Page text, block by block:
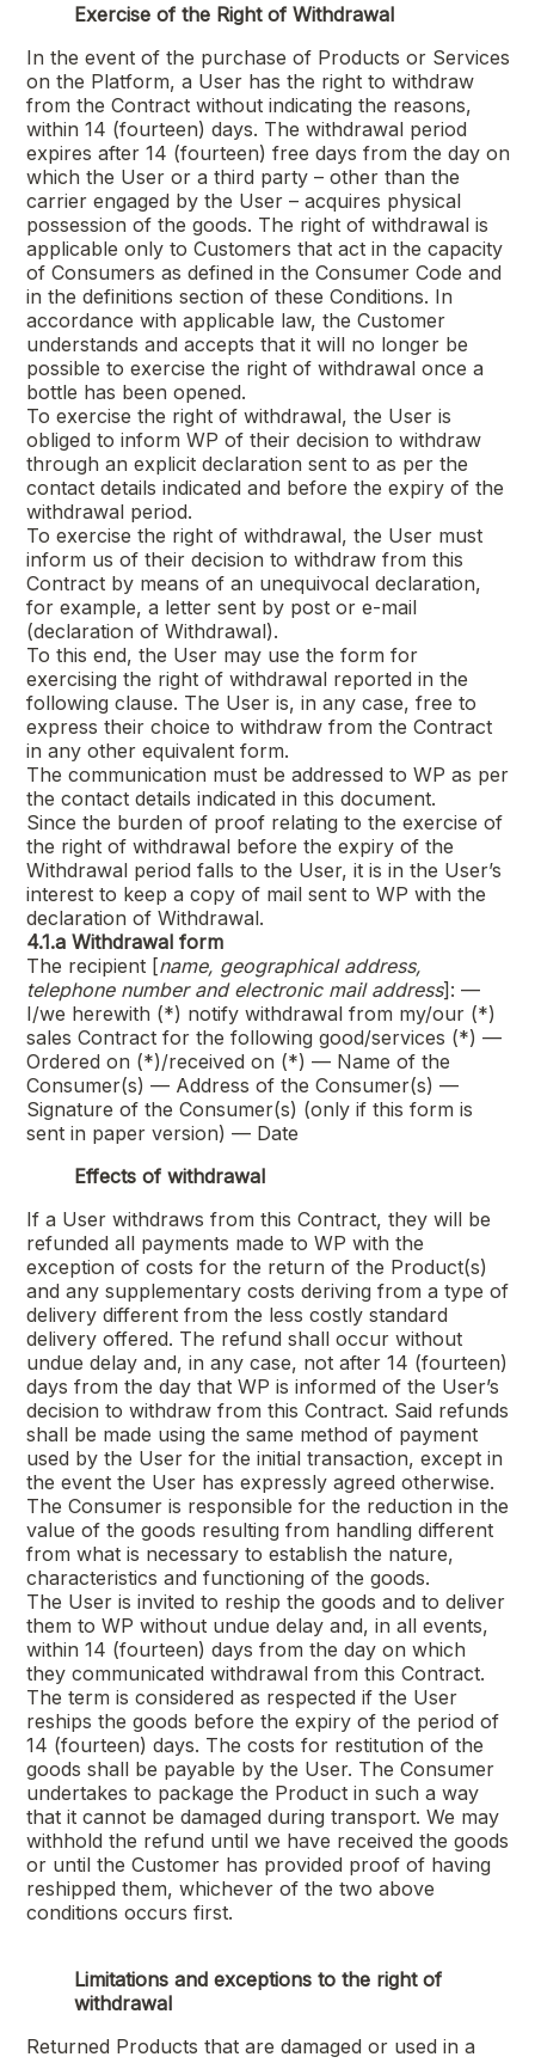
Exercise of the Right of Withdrawal
In the event of the purchase of Products or Services
on the Platform, a User has the right to withdraw
from the Contract without indicating the reasons,
within 14 (fourteen) days. The withdrawal period
expires after 14 (fourteen) free days from the day on
which the User or a third party – other than the
carrier engaged by the User – acquires physical
possession of the goods. The right of withdrawal is
applicable only to Customers that act in the capacity
of Consumers as defined in the Consumer Code and
in the definitions section of these Conditions. In
accordance with applicable law, the Customer
understands and accepts that it will no longer be
possible to exercise the right of withdrawal once a
bottle has been opened.
To exercise the right of withdrawal, the User is
obliged to inform WP of their decision to withdraw
through an explicit declaration sent to as per the
contact details indicated and before the expiry of the
withdrawal period.
To exercise the right of withdrawal, the User must
inform us of their decision to withdraw from this
Contract by means of an unequivocal declaration,
for example, a letter sent by post or e-mail
(declaration of Withdrawal).
To this end, the User may use the form for
exercising the right of withdrawal reported in the
following clause. The User is, in any case, free to
express their choice to withdraw from the Contract
in any other equivalent form.
The communication must be addressed to WP as per
the contact details indicated in this document.
Since the burden of proof relating to the exercise of
the right of withdrawal before the expiry of the
Withdrawal period falls to the User, it is in the User’s
interest to keep a copy of mail sent to WP with the
declaration of Withdrawal.
4.1.a Withdrawal form
The recipient [name, geographical address,
telephone number and electronic mail address]: —
I/we herewith (*) notify withdrawal from my/our (*)
sales Contract for the following good/services (*) —
Ordered on (*)/received on (*) — Name of the
Consumer(s) — Address of the Consumer(s) —
Signature of the Consumer(s) (only if this form is
sent in paper version) — Date
Effects of withdrawal
If a User withdraws from this Contract, they will be
refunded all payments made to WP with the
exception of costs for the return of the Product(s)
and any supplementary costs deriving from a type of
delivery different from the less costly standard
delivery offered. The refund shall occur without
undue delay and, in any case, not after 14 (fourteen)
days from the day that WP is informed of the User’s
decision to withdraw from this Contract. Said refunds
shall be made using the same method of payment
used by the User for the initial transaction, except in
the event the User has expressly agreed otherwise.
The Consumer is responsible for the reduction in the
value of the goods resulting from handling different
from what is necessary to establish the nature,
characteristics and functioning of the goods.
The User is invited to reship the goods and to deliver
them to WP without undue delay and, in all events,
within 14 (fourteen) days from the day on which
they communicated withdrawal from this Contract.
The term is considered as respected if the User
reships the goods before the expiry of the period of
14 (fourteen) days. The costs for restitution of the
goods shall be payable by the User. The Consumer
undertakes to package the Product in such a way
that it cannot be damaged during transport. We may
withhold the refund until we have received the goods
or until the Customer has provided proof of having
reshipped them, whichever of the two above
conditions occurs first.
Limitations and exceptions to the right of
withdrawal
Returned Products that are damaged or used in a